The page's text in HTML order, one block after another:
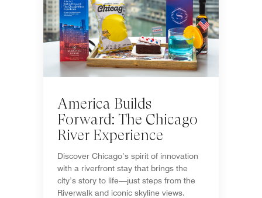
America Builds
Forward: The Chicago
River Experience
Discover Chicago’s spirit of innovation
with a riverfront stay that brings the
city’s story to life—just steps from the
Riverwalk and iconic skyline views.